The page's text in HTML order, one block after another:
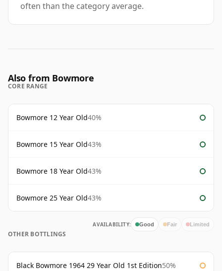
often than the category average.
Also from Bowmore
CORE RANGE
Bowmore 12 Year Old40%
Bowmore 15 Year Old43%
Bowmore 18 Year Old43%
Bowmore 25 Year Old43%
AVAILABILITY: Good Fair Limited
OTHER BOTTLINGS
Black Bowmore 1964 29 Year Old 1st Edition50%